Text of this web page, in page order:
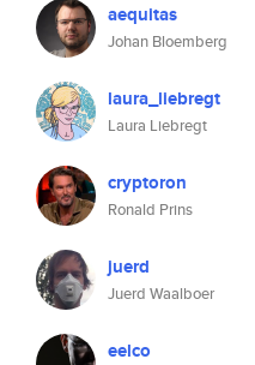
aequitas
Johan Bloemberg
laura_liebregt
Laura Liebregt
cryptoron
Ronald Prins
juerd
Juerd Waalboer
eelco